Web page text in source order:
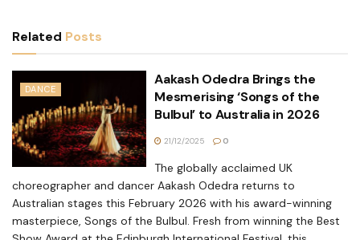
Related Posts
DANCE
Aakash Odedra Brings the
Mesmerising ‘Songs of the
Bulbul’ to Australia in 2026
21/12/2025 0
The globally acclaimed UK
choreographer and dancer Aakash Odedra returns to
Australian stages this February 2026 with his award-winning
masterpiece, Songs of the Bulbul. Fresh from winning the Best